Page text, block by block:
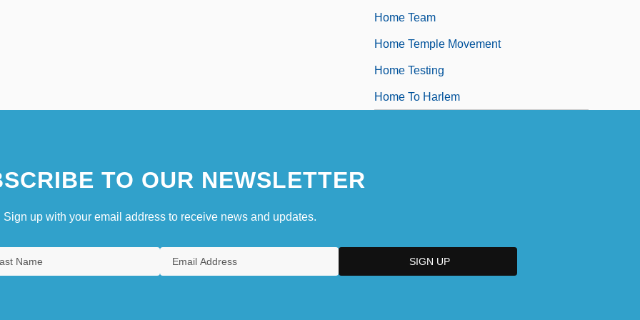
Home Team
Home Temple Movement
Home Testing
Home To Harlem
TO OUR NEWSLETTER
Sign up with your email address to receive news and updates.